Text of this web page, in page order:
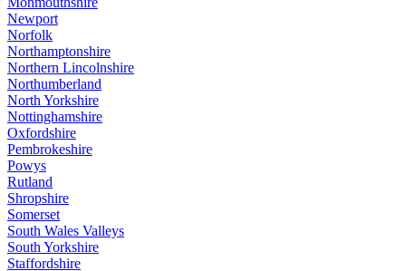
Newport
Norfolk
Northamptonshire
Northern Lincolnshire
Northumberland
North Yorkshire
Nottinghamshire
Oxfordshire
Pembrokeshire
Powys
Rutland
Shropshire
Somerset
South Wales Valleys
South Yorkshire
Staffordshire